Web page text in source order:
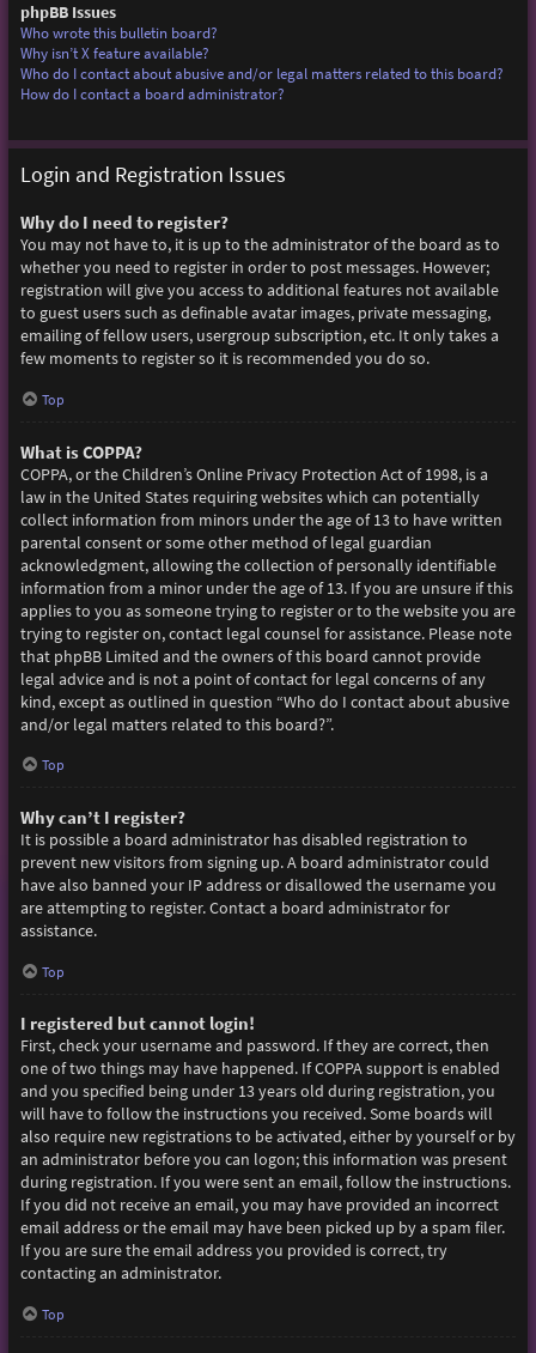
phpBB Issues
Who wrote this bulletin board?
Why isn’t X feature available?
Who do I contact about abusive and/or legal matters related to this board?
How do I contact a board administrator?
Login and Registration Issues
Why do I need to register?
You may not have to, it is up to the administrator of the board as to
whether you need to register in order to post messages. However;
registration will give you access to additional features not available
to guest users such as definable avatar images, private messaging,
emailing of fellow users, usergroup subscription, etc. It only takes a
few moments to register so it is recommended you do so.
Top
What is COPPA?
COPPA, or the Children’s Online Privacy Protection Act of 1998, is a
law in the United States requiring websites which can potentially
collect information from minors under the age of 13 to have written
parental consent or some other method of legal guardian
acknowledgment, allowing the collection of personally identifiable
information from a minor under the age of 13. If you are unsure if this
applies to you as someone trying to register or to the website you are
trying to register on, contact legal counsel for assistance. Please note
that phpBB Limited and the owners of this board cannot provide
legal advice and is not a point of contact for legal concerns of any
kind, except as outlined in question “Who do I contact about abusive
and/or legal matters related to this board?”.
Top
Why can’t I register?
It is possible a board administrator has disabled registration to
prevent new visitors from signing up. A board administrator could
have also banned your IP address or disallowed the username you
are attempting to register. Contact a board administrator for
assistance.
Top
I registered but cannot login!
First, check your username and password. If they are correct, then
one of two things may have happened. If COPPA support is enabled
and you specified being under 13 years old during registration, you
will have to follow the instructions you received. Some boards will
also require new registrations to be activated, either by yourself or by
an administrator before you can logon; this information was present
during registration. If you were sent an email, follow the instructions.
If you did not receive an email, you may have provided an incorrect
email address or the email may have been picked up by a spam filer.
If you are sure the email address you provided is correct, try
contacting an administrator.
Top